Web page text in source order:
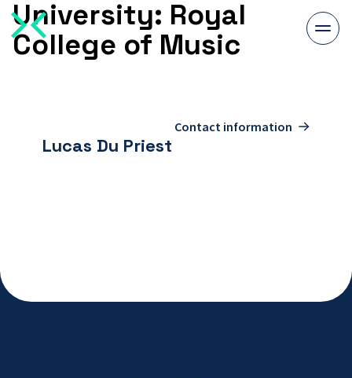
menu
University: Royal
College of Music
Contact information
Lucas Du Priest